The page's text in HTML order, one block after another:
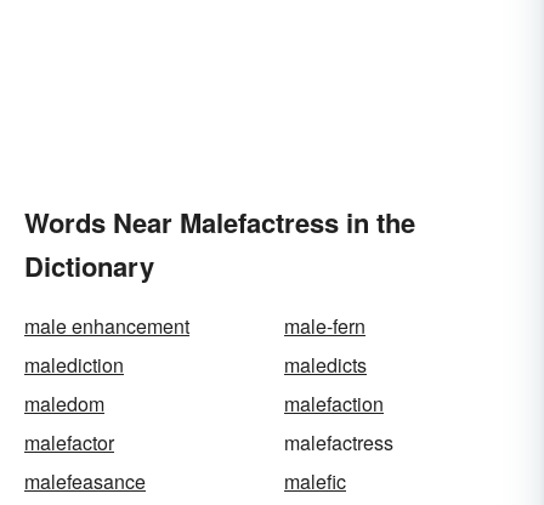
Words Near Malefactress in the
Dictionary
male enhancement
male-fern
malediction
maledicts
maledom
malefaction
malefactor
malefactress
malefeasance
malefic